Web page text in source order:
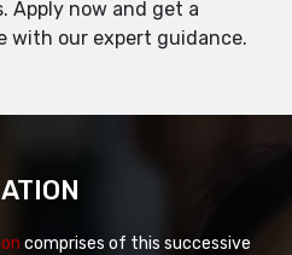
Apply now and get a
with our expert guidance.
comprises of this successive